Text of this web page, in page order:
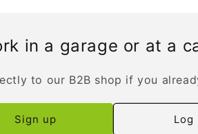
in a garage or at a
to our B2B shop if you
Sign up Log